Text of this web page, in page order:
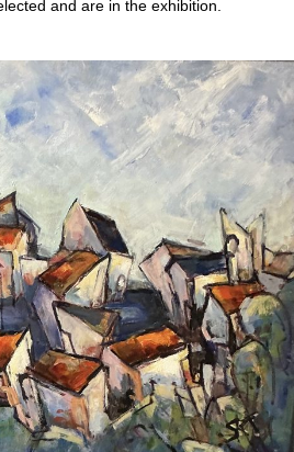
and are in the exhibition.